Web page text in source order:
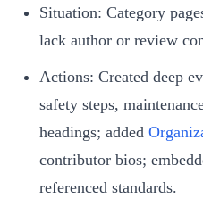
Situation: Category
lack author or review
Actions: Created deep
safety steps,
headings; added
contributor bios;
referenced standards.